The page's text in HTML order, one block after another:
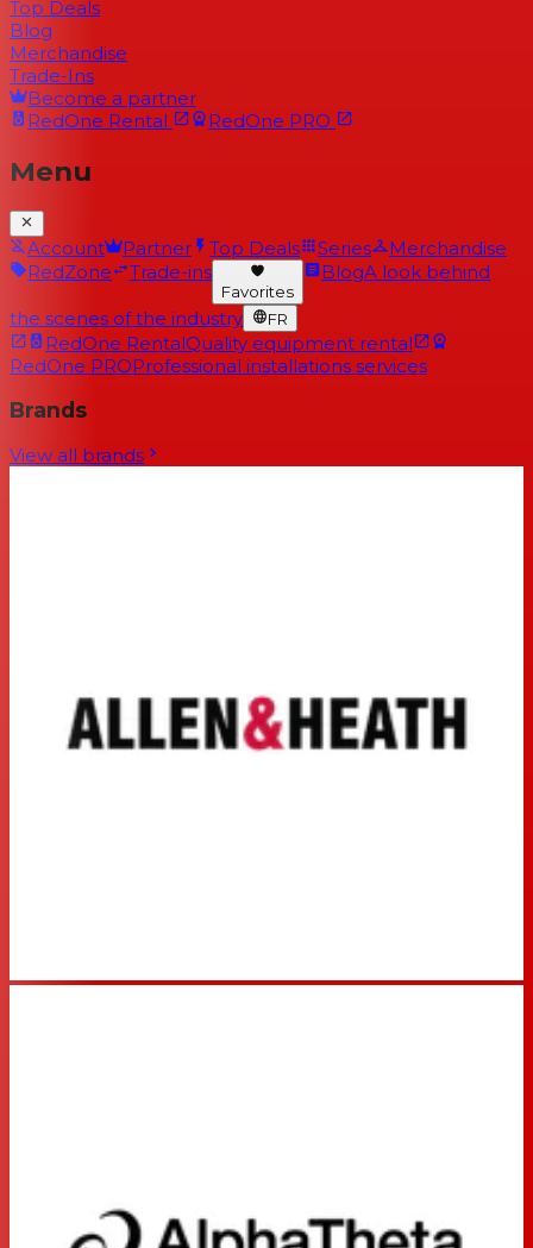
Top Deals
Blog
Merchandise
Trade-Ins
Become a partner
RedOne Rental RedOne PRO
Menu
Account Partner Top Deals Series
Merchandise
RedZone
Trade-ins
Favorites
BlogA look behind
the scenes of the industry FR
RedOne RentalQuality equipment rental
RedOne PROProfessional installations services
Brands
View all brands